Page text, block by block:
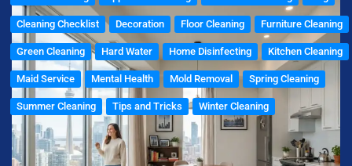
Cleaning Checklist Decoration Floor Cleaning Furniture Cleaning
Green Cleaning Hard Water Home Disinfecting Kitchen Cleaning
Maid Service Mental Health Mold Removal Spring Cleaning
Summer Cleaning Tips and Tricks Winter Cleaning